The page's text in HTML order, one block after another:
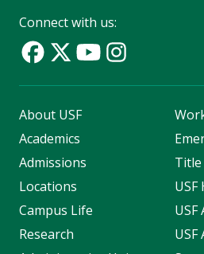
Connect with us:
About USF
Academics
Admissions
Locations
Campus Life
Research
Title
USF
USF
USF